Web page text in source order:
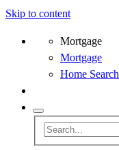
Skip to content
Mortgage
Mortgage
Home Search